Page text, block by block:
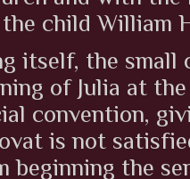
child William
itself, the small
of Julia at
convention,
is not
beginning the